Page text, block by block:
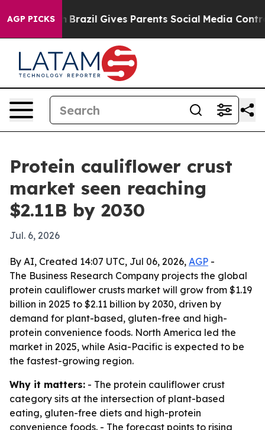
AGP PICKS
to Youth Brazil Gives Parents Social Media Controls
Protein cauliflower crust
market seen reaching
$2.11B by 2030
Jul. 6, 2026
By AI, Created 14:07 UTC, Jul 06, 2026, AGP -
The Business Research Company projects the global
protein cauliflower crusts market will grow from $1.19
billion in 2025 to $2.11 billion by 2030, driven by
demand for plant-based, gluten-free and high-
protein convenience foods. North America led the
market in 2025, while Asia-Pacific is expected to be
the fastest-growing region.
Why it matters: - The protein cauliflower crust
category sits at the intersection of plant-based
eating, gluten-free diets and high-protein
convenience foods. - The forecast points to rising